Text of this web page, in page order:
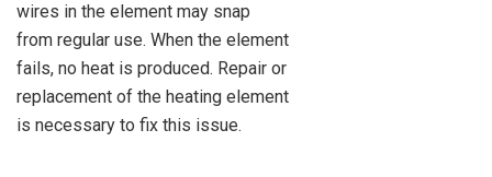
wires in the element may snap
from regular use. When the element
fails, no heat is produced. Repair or
replacement of the heating element
is necessary to fix this issue.